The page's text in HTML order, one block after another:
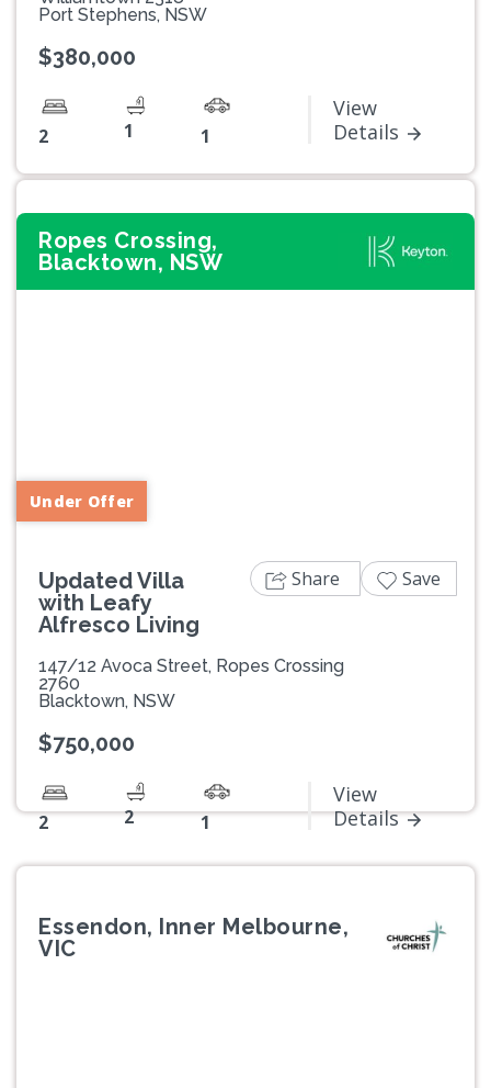
Port Stephens, NSW
$380,000
2 1 1
View
Details
Ropes Crossing,
Blacktown, NSW
Under Offer
Updated Villa
with Leafy
Alfresco Living
147/12 Avoca Street, Ropes Crossing
2760
Blacktown, NSW
$750,000
2 2 1
View
Details
Share Save
Essendon, Inner Melbourne,
VIC